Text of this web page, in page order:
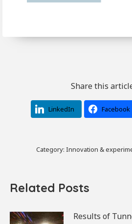
Share this
LinkedIn Facebook
Category: Innovation &
Related Posts
Results of